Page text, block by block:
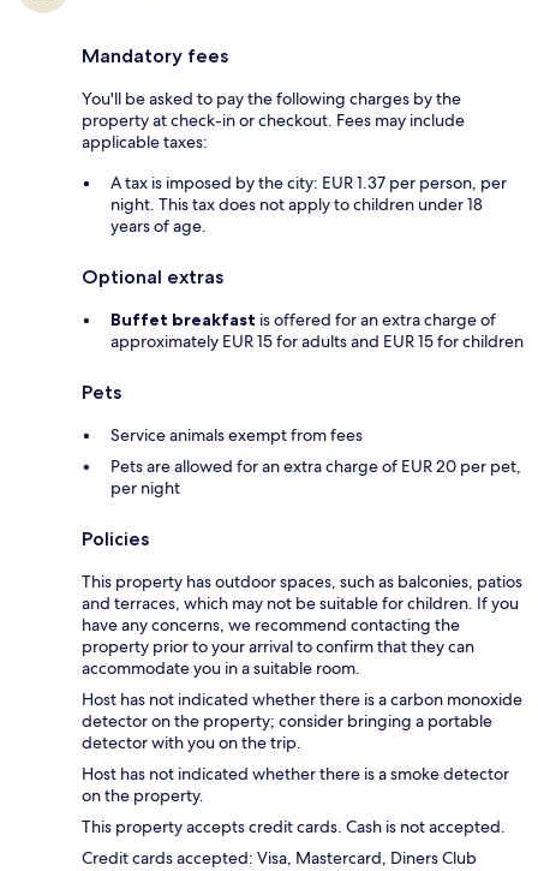
Mandatory fees
You'll be asked to pay the following charges by the
property at check-in or checkout. Fees may include
applicable taxes:
A tax is imposed by the city: EUR 1.37 per person, per
night. This tax does not apply to children under 18
years of age.
Optional extras
Buffet breakfast is offered for an extra charge of
approximately EUR 15 for adults and EUR 15 for children
Pets
Service animals exempt from fees
Pets are allowed for an extra charge of EUR 20 per pet,
per night
Policies
This property has outdoor spaces, such as balconies, patios
and terraces, which may not be suitable for children. If you
have any concerns, we recommend contacting the
property prior to your arrival to confirm that they can
accommodate you in a suitable room.
Host has not indicated whether there is a carbon monoxide
detector on the property; consider bringing a portable
detector with you on the trip.
Host has not indicated whether there is a smoke detector
on the property.
This property accepts credit cards. Cash is not accepted.
Credit cards accepted: Visa, Mastercard, Diners Club